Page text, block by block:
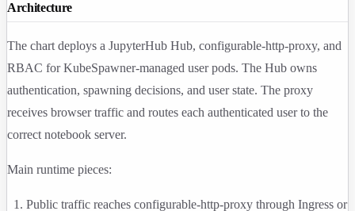
Architecture
The chart deploys a JupyterHub Hub, configurable-http-proxy, and
RBAC for KubeSpawner-managed user pods. The Hub owns
authentication, spawning decisions, and user state. The proxy
receives browser traffic and routes each authenticated user to the
correct notebook server.
Main runtime pieces:
Public traffic reaches configurable-http-proxy through Ingress or